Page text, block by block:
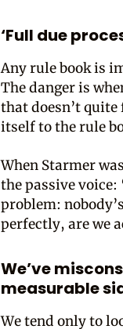
‘Full due
Any rule book is
The danger is
that doesn’t
itself to the rule
When Starmer
the passive voice:
problem:
perfectly, are we
We’ve
measurable
We tend only to